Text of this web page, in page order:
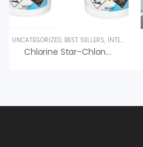
UNCATEGORIZED, BEST SELLERS, INTERESTED PRODUCT
Chlorine Star-Chlon 70 Diệt Trùng, Nankai Nhật Bản